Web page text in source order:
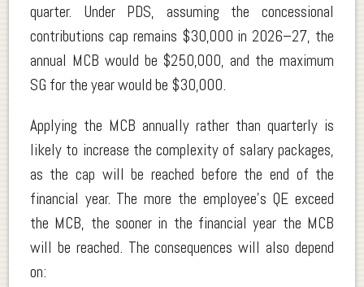
quarter. Under PDS, assuming the concessional
contributions cap remains $30,000 in 2026–27, the
annual MCB would be $250,000, and the maximum
SG for the year would be $30,000.
Applying the MCB annually rather than quarterly is
likely to increase the complexity of salary packages,
as the cap will be reached before the end of the
financial year. The more the employee’s QE exceed
the MCB, the sooner in the financial year the MCB
will be reached. The consequences will also depend
on: